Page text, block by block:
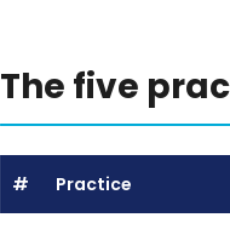
The five
# Practice